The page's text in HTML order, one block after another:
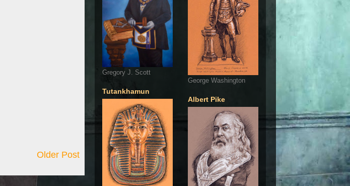
Older Post
Gregory J. Scott
Tutankhamun
George Washington
Albert Pike